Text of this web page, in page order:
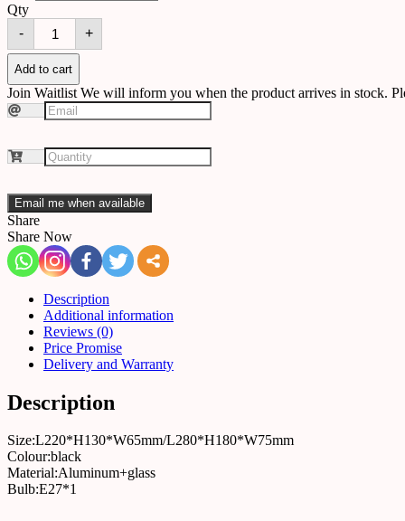
Qty
-
Outdoor
wall
light
O-
02
quantity
+
Add to cart
Join Waitlist We will inform you when the product arrives in stock.
Email me when available
Share
Share Now
Description
Additional information
Reviews (0)
Price Promise
Delivery and Warranty
Description
Size:L220*H130*W65mm/L280*H180*W75mm
Colour:black
Material:Aluminum+glass
Bulb:E27*1